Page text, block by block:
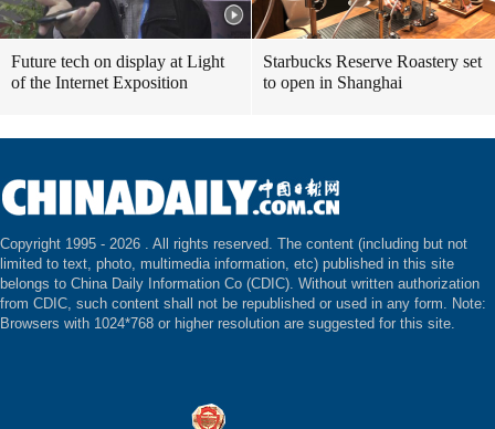
Future tech on display at Light
of the Internet Exposition
Starbucks Reserve Roastery set
to open in Shanghai
Copyright 1995 - 2026 . All rights reserved. The content (including but not
limited to text, photo, multimedia information, etc) published in this site
belongs to China Daily Information Co (CDIC). Without written authorization
from CDIC, such content shall not be republished or used in any form. Note:
Browsers with 1024*768 or higher resolution are suggested for this site.